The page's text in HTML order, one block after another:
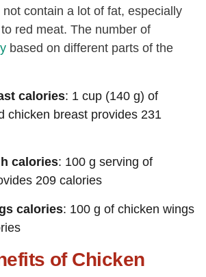
[µg]
0.33
[µg]
16
[IU]
53
tocopherol)[mg]
0.27
+ D3), International
+ D3)[µg]
0.1
contain a lot of fat, especially
red meat. The number of
based on different parts of the
calories: 1 cup (140 g) of
chicken breast provides 231
calories: 100 g serving of
209 calories
calories: 100 g of chicken wings
of Chicken